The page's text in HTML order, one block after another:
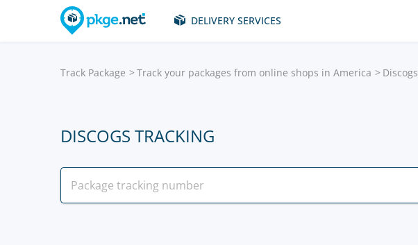
DELIVERY SERVICES
Track Package Track your packages from online shops in America Discogs
DISCOGS TRACKING